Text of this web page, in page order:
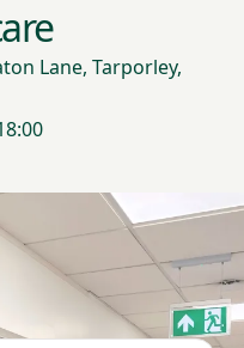
Lane, Tarporley,